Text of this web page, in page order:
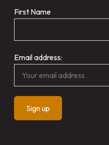
First Name
Email address: